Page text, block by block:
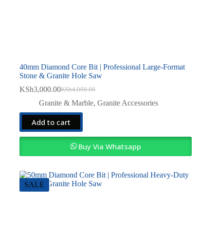
40mm Diamond Core Bit | Professional Large-Format
Stone & Granite Hole Saw
KSh4,000.00
Original
price
was:
KSh4,000.00.
KSh3,000.00Current
price
is:
KSh3,000.00.
Granite & Marble, Granite Accessories
Add to cart
Buy Via Whatsapp
SALE